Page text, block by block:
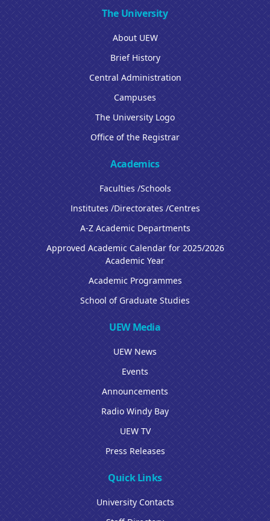
The University
About UEW
Brief History
Central Administration
Campuses
The University Logo
Office of the Registrar
Academics
Faculties /Schools
Institutes /Directorates /Centres
A-Z Academic Departments
Approved Academic Calendar for 2025/2026
Academic Year
Academic Programmes
School of Graduate Studies
UEW Media
UEW News
Events
Announcements
Radio Windy Bay
UEW TV
Press Releases
Quick Links
University Contacts